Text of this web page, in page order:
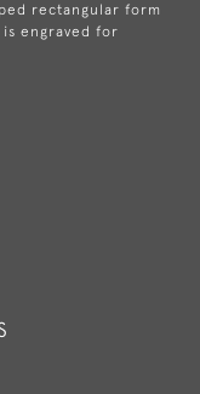
rectangular form
engraved for